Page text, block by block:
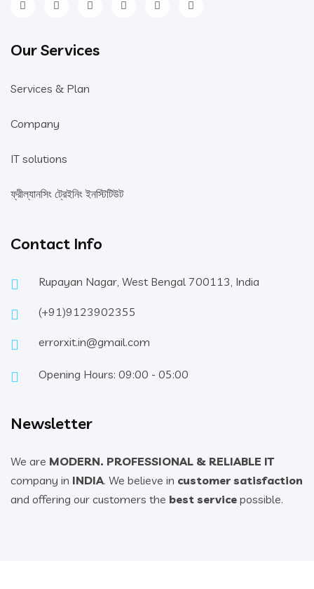
Our Services
Services & Plan
Company
IT solutions
ফ্রীল্যানসিং ট্রেইনিং ইনস্টিটিউট
Contact Info
Rupayan Nagar, West Bengal 700113, India
(+91)9123902355
errorxit.in@gmail.com
Opening Hours: 09:00 - 05:00
Newsletter
We are MODERN. PROFESSIONAL & RELIABLE IT
company in INDIA. We believe in customer satisfaction
and offering our customers the best service possible.